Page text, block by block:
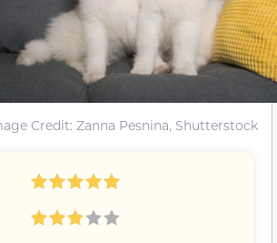
Credit: Zanna Pesnina, Shutterstock